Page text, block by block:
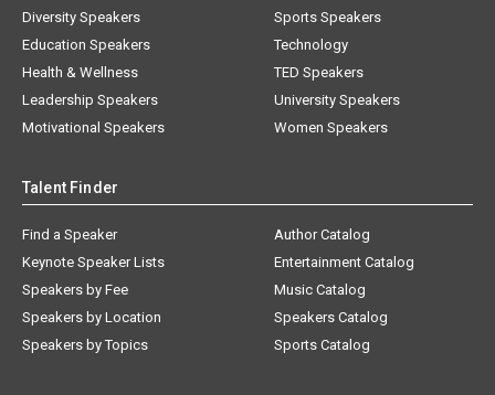
Diversity Speakers
Education Speakers
Health & Wellness
Leadership Speakers
Motivational Speakers
Sports Speakers
Technology
TED Speakers
University Speakers
Women Speakers
Talent Finder
Find a Speaker
Keynote Speaker Lists
Speakers by Fee
Speakers by Location
Speakers by Topics
Author Catalog
Entertainment Catalog
Music Catalog
Speakers Catalog
Sports Catalog